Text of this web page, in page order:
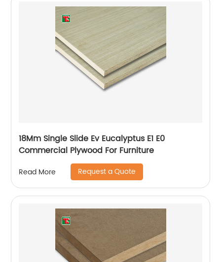
18Mm Single Slide Ev Eucalyptus E1 E0
Commercial Plywood For Furniture
Read More Request a Quote